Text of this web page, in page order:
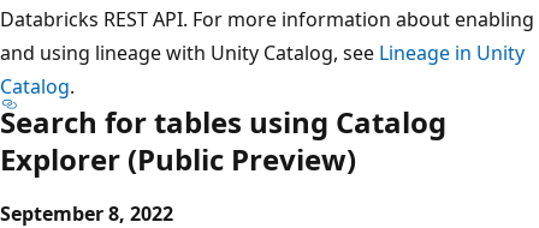
Databricks REST API. For more information about enabling
and using lineage with Unity Catalog, see Lineage in Unity
Catalog.
Search for tables using Catalog
Explorer (Public Preview)
September 8, 2022